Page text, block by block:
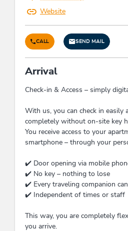
lamps
Cleaning
eco-friendly components,
made of eco-friendly
Application of sustainable
cleansing materials
Guests can use towels
of water-saving showers,
showers, shower head
with low flow rates,
flush)
Website
CALL SEND MAIL
Arrival
Check-in & Access – simply
With us, you can check in easily
completely without on-site key
You receive access to your
smartphone – through your
✔️ Door opening via mobile
✔️ No key – nothing to lose
✔️ Every traveling companion can
✔️ Independent of times or staff
This way, you are completely
you arrive.